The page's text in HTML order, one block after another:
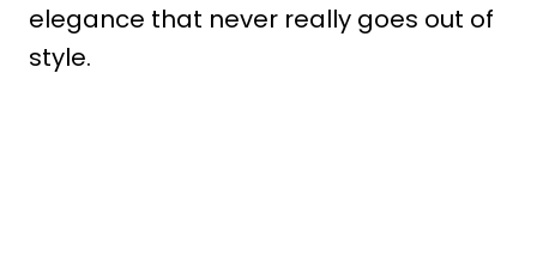
elegance that never really goes out of
style.